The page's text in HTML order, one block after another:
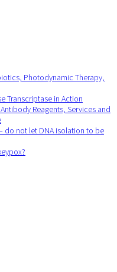
Photodynamic Therapy,
Transcriptase in Action
Reagents, Services and
do not let DNA isolation to be